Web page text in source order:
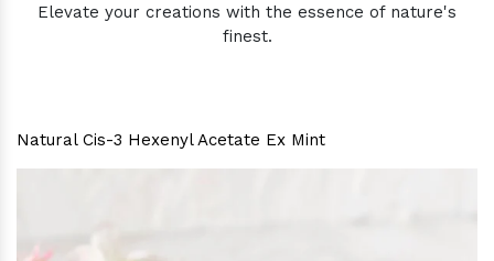
Elevate your creations with the essence of nature's
finest.
Natural Cis-3 Hexenyl Acetate Ex Mint